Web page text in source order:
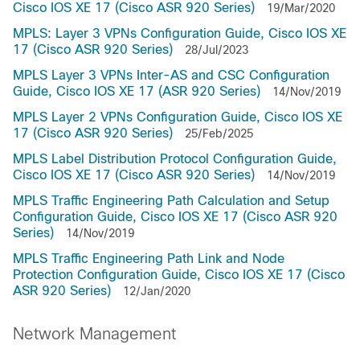
Cisco IOS XE 17 (Cisco ASR 920 Series)
19/Mar/2020
MPLS: Layer 3 VPNs Configuration Guide, Cisco IOS XE
17 (Cisco ASR 920 Series)
28/Jul/2023
MPLS Layer 3 VPNs Inter-AS and CSC Configuration
Guide, Cisco IOS XE 17 (ASR 920 Series)
14/Nov/2019
MPLS Layer 2 VPNs Configuration Guide, Cisco IOS XE
17 (Cisco ASR 920 Series)
25/Feb/2025
MPLS Label Distribution Protocol Configuration Guide,
Cisco IOS XE 17 (Cisco ASR 920 Series)
14/Nov/2019
MPLS Traffic Engineering Path Calculation and Setup
Configuration Guide, Cisco IOS XE 17 (Cisco ASR 920
Series)
14/Nov/2019
MPLS Traffic Engineering Path Link and Node
Protection Configuration Guide, Cisco IOS XE 17 (Cisco
ASR 920 Series)
12/Jan/2020
Network Management